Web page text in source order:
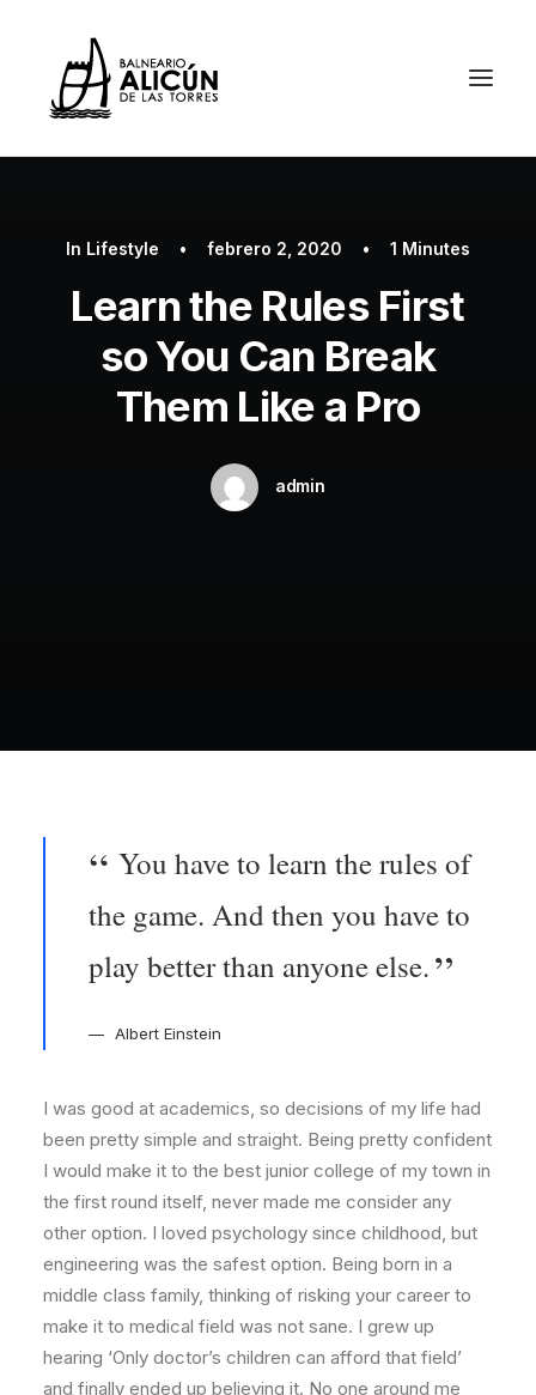
In Lifestyle • febrero 2, 2020 • 1 Minutes
Learn the Rules First
so You Can Break
Them Like a Pro
admin
You have to learn the rules of
the game. And then you have to
play better than anyone else.
Albert Einstein
I was good at academics, so decisions of my life had
been pretty simple and straight. Being pretty confident
I would make it to the best junior college of my town in
the first round itself, never made me consider any
other option. I loved psychology since childhood, but
engineering was the safest option. Being born in a
middle class family, thinking of risking your career to
make it to medical field was not sane. I grew up
hearing ‘Only doctor’s children can afford that field’
and finally ended up believing it. No one around me